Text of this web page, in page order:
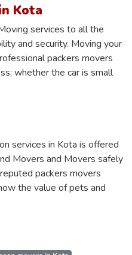
Kota
services to all the
and security. Moving your
packers movers
whether the car is small
services in Kota is offered
Movers and Movers safely
packers movers
the value of pets and